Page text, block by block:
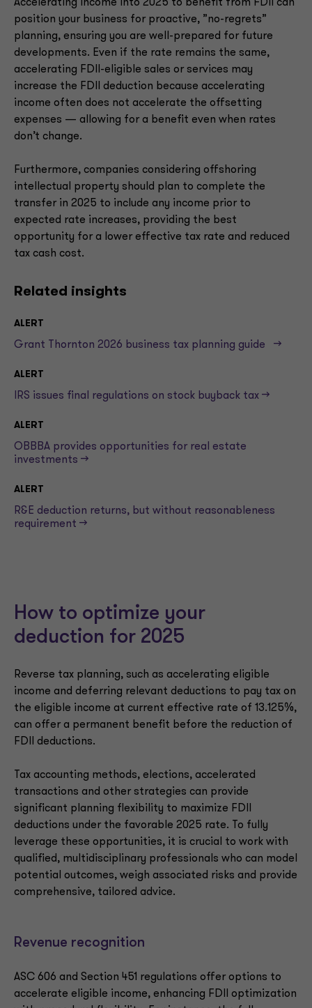
Accelerating income into 2025 to benefit from FDII can
position your business for proactive, ”no-regrets”
planning, ensuring you are well-prepared for future
developments. Even if the rate remains the same,
accelerating FDII-eligible sales or services may
increase the FDII deduction because accelerating
income often does not accelerate the offsetting
expenses — allowing for a benefit even when rates
don’t change.
Furthermore, companies considering offshoring
intellectual property should plan to complete the
transfer in 2025 to include any income prior to
expected rate increases, providing the best
opportunity for a lower effective tax rate and reduced
tax cash cost.
Related insights
ALERT
Grant Thornton 2026 business tax planning guide -->
ALERT
IRS issues final regulations on stock buyback tax -->
ALERT
OBBBA provides opportunities for real estate
investments -->
ALERT
R&E deduction returns, but without reasonableness
requirement -->
How to optimize your
deduction for 2025
Reverse tax planning, such as accelerating eligible
income and deferring relevant deductions to pay tax on
the eligible income at current effective rate of 13.125%,
can offer a permanent benefit before the reduction of
FDII deductions.
Tax accounting methods, elections, accelerated
transactions and other strategies can provide
significant planning flexibility to maximize FDII
deductions under the favorable 2025 rate. To fully
leverage these opportunities, it is crucial to work with
qualified, multidisciplinary professionals who can model
potential outcomes, weigh associated risks and provide
comprehensive, tailored advice.
Revenue recognition
ASC 606 and Section 451 regulations offer options to
accelerate eligible income, enhancing FDII optimization